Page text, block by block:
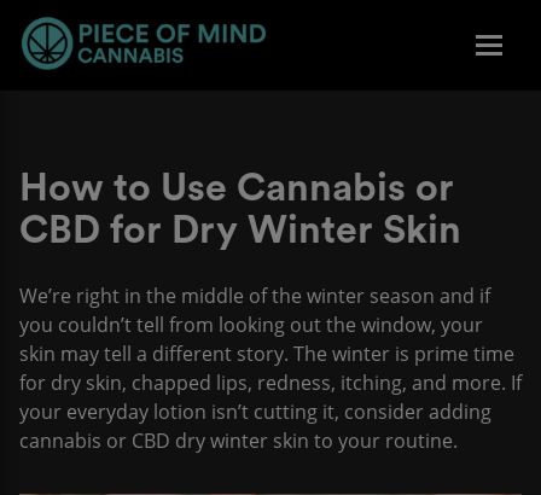
How to Use Cannabis or
CBD for Dry Winter Skin
We’re right in the middle of the winter season and if
you couldn’t tell from looking out the window, your
skin may tell a different story. The winter is prime time
for dry skin, chapped lips, redness, itching, and more. If
your everyday lotion isn’t cutting it, consider adding
cannabis or CBD dry winter skin to your routine.